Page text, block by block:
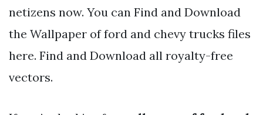
netizens now. You can Find and Download
the Wallpaper of ford and chevy trucks files
here. Find and Download all royalty-free
vectors.